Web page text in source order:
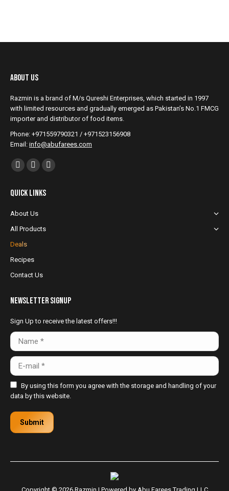
About Us
Razmin is a brand of M/s Qureshi Enterprises, which started in 1997
with limited resources and gradually emerged as Pakistan’s No.1 FMCG
importer and distributor of food items.
Phone: +971559790321 / +971523156908
Email: info@abufarees.com
Find us on:
Facebook
opens
in
YouTube
opens
in
Instagram
Quick Links
About Us
All Products
Deals
Recipes
Contact Us
NewsLetter Signup
Sign Up to receive the latest offers!!!
Name *
E-mail *
By using this form you agree with the storage and handling of your
data by this website.
Submit